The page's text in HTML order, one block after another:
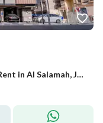
2 Bedroom Furnished Apartment For Rent in Al Salamah, Jeddah